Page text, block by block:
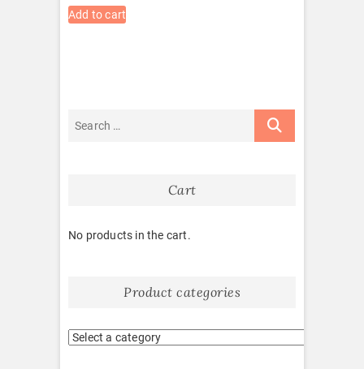
Add to cart
Cart
No products in the cart.
Product categories